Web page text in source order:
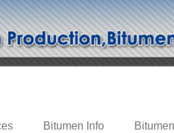
Bitumen Info